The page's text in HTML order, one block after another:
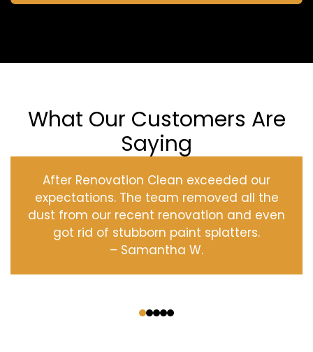
What Our Customers Are
Saying
After Renovation Clean exceeded our
expectations. The team removed all the
dust from our recent renovation and even
got rid of stubborn paint splatters.
– Samantha W.